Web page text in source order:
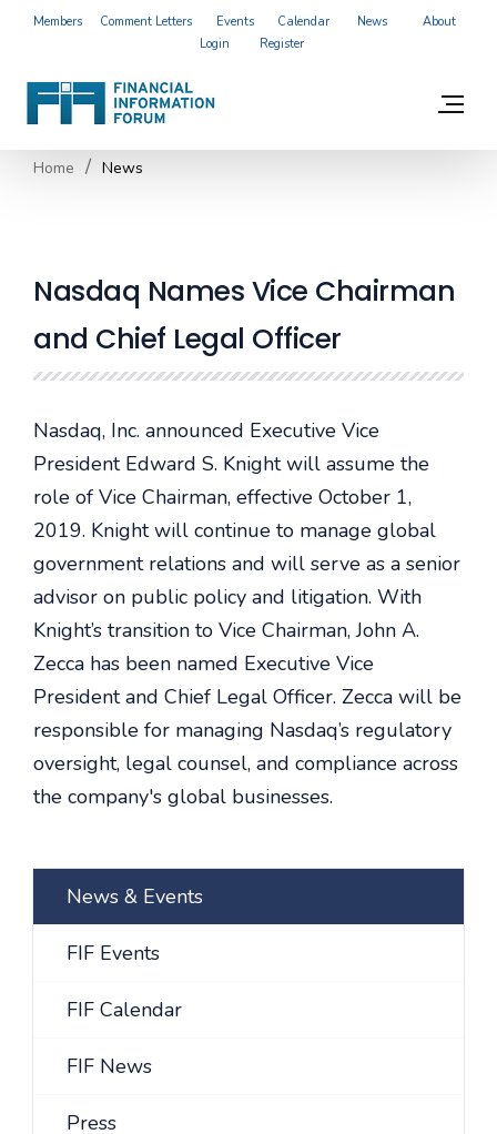
Members Comment Letters Events Calendar News
About
Login
Register
Home News
Nasdaq Names Vice Chairman
and Chief Legal Officer
Nasdaq, Inc. announced Executive Vice
President Edward S. Knight will assume the
role of Vice Chairman, effective October 1,
2019. Knight will continue to manage global
government relations and will serve as a senior
advisor on public policy and litigation. With
Knight’s transition to Vice Chairman, John A.
Zecca has been named Executive Vice
President and Chief Legal Officer. Zecca will be
responsible for managing Nasdaq’s regulatory
oversight, legal counsel, and compliance across
the company's global businesses.
News & Events
FIF Events
FIF Calendar
FIF News
Press